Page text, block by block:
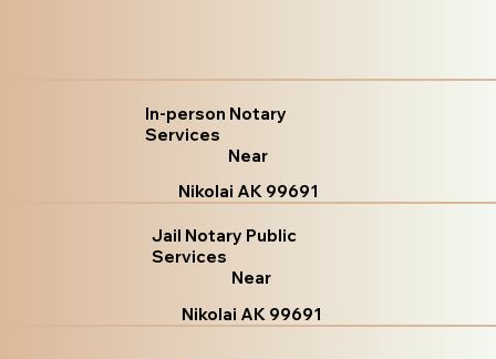
In-person Notary
Services
Near
Nikolai AK 99691
Jail Notary Public
Services
Near
Nikolai AK 99691